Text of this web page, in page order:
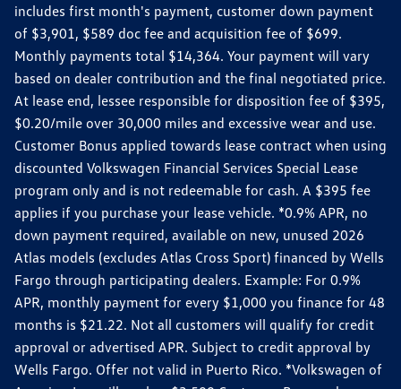
includes first month's payment, customer down payment
of $3,901, $589 doc fee and acquisition fee of $699.
Monthly payments total $14,364. Your payment will vary
based on dealer contribution and the final negotiated price.
At lease end, lessee responsible for disposition fee of $395,
$0.20/mile over 30,000 miles and excessive wear and use.
Customer Bonus applied towards lease contract when using
discounted Volkswagen Financial Services Special Lease
program only and is not redeemable for cash. A $395 fee
applies if you purchase your lease vehicle. *0.9% APR, no
down payment required, available on new, unused 2026
Atlas models (excludes Atlas Cross Sport) financed by Wells
Fargo through participating dealers. Example: For 0.9%
APR, monthly payment for every $1,000 you finance for 48
months is $21.22. Not all customers will qualify for credit
approval or advertised APR. Subject to credit approval by
Wells Fargo. Offer not valid in Puerto Rico. *Volkswagen of